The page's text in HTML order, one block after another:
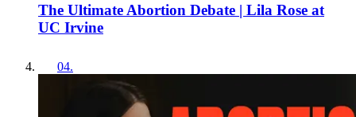
The Ultimate Abortion Debate | Lila Rose at
UC Irvine
04.